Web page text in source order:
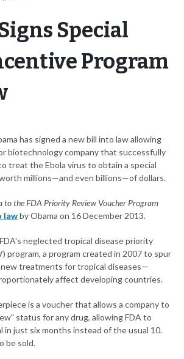
Special
Program
has signed a new bill into law allowing
biotechnology company that successfully
treat the Ebola virus to obtain a special
millions—and even billions—of dollars.
to the FDA Priority Review Voucher Program
lawby Obama on 16 December 2013.
neglected tropical disease priority
program, a program created in 2007 to spur
treatments for tropical diseases—
affect developing countries.
is a voucher that allows a company to
status for any drug, allowing FDA to
in just six months instead of the usual 10.
be sold.